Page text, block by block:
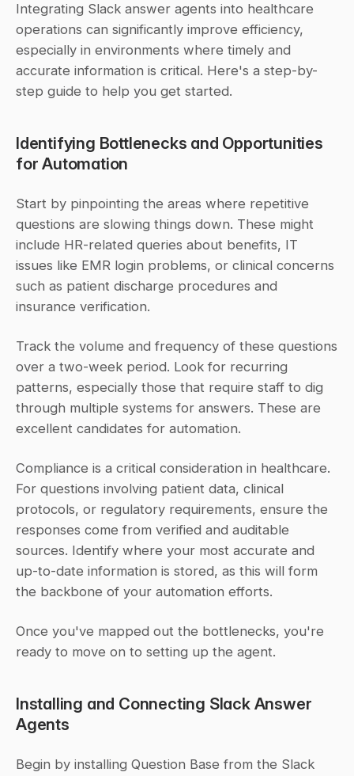
Integrating Slack answer agents into healthcare
operations can significantly improve efficiency,
especially in environments where timely and
accurate information is critical. Here's a step-by-
step guide to help you get started.
Identifying Bottlenecks and Opportunities
for Automation
Start by pinpointing the areas where repetitive
questions are slowing things down. These might
include HR-related queries about benefits, IT
issues like EMR login problems, or clinical concerns
such as patient discharge procedures and
insurance verification.
Track the volume and frequency of these questions
over a two-week period. Look for recurring
patterns, especially those that require staff to dig
through multiple systems for answers. These are
excellent candidates for automation.
Compliance is a critical consideration in healthcare.
For questions involving patient data, clinical
protocols, or regulatory requirements, ensure the
responses come from verified and auditable
sources. Identify where your most accurate and
up-to-date information is stored, as this will form
the backbone of your automation efforts.
Once you've mapped out the bottlenecks, you're
ready to move on to setting up the agent.
Installing and Connecting Slack Answer
Agents
Begin by installing Question Base from the Slack